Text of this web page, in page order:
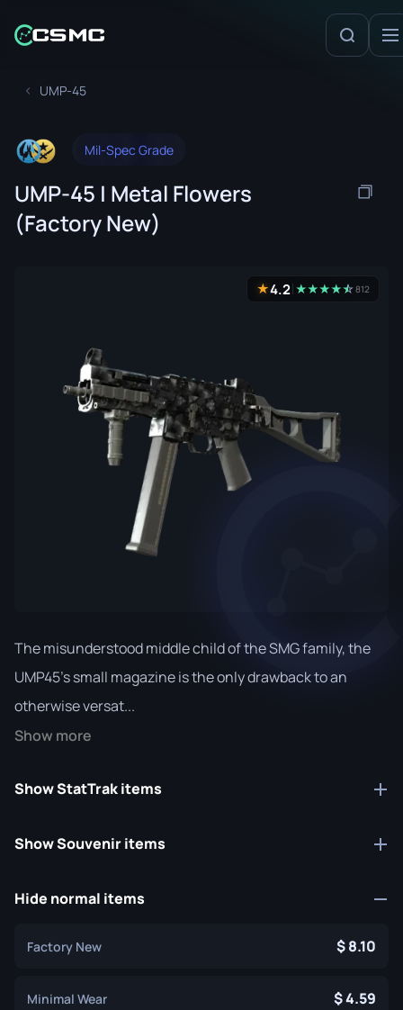
UMP-45
Mil-Spec Grade
UMP-45 | Metal Flowers
(Factory New)
★4.2 ★★★★★
☆812
The misunderstood middle child of the SMG family, the
UMP45's small magazine is the only drawback to an
otherwise versat...
Show more
Show StatTrak items
Show Souvenir items
Hide normal items
Factory New 8.10
Minimal Wear 4.59